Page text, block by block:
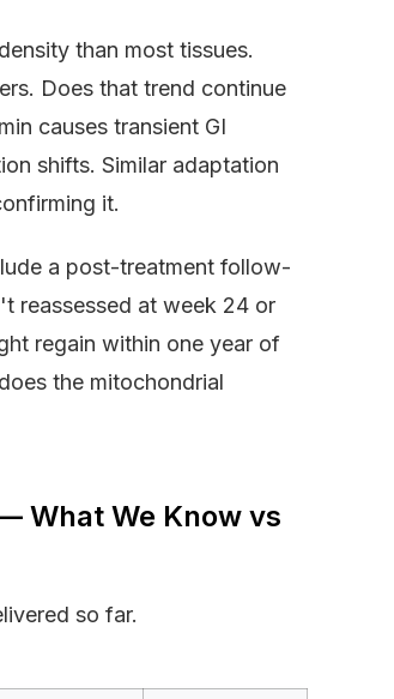
than most tissues.
Does that trend continue
causes transient GI
shifts. Similar adaptation
it.
a post-treatment follow-
reassessed at week 24 or
regain within one year of
the mitochondrial
What We Know vs
so far.